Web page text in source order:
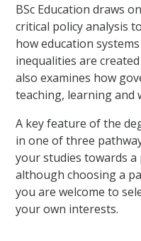
BSc Education draws
critical policy analysis
how education
inequalities are
also examines how
teaching, learning and
A key feature of the
in one of three
your studies towards
although choosing a
you are welcome to
your own interests.